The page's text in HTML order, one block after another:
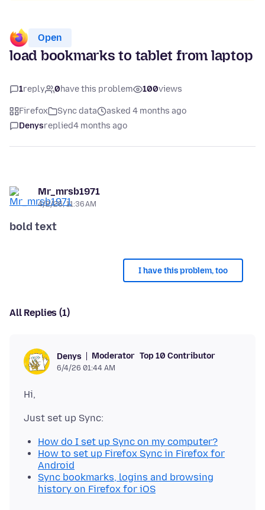
Open
load bookmarks to tablet from laptop
1reply 0have this problem 100views
Firefox Sync data
asked 4 months ago
Denysreplied4 months ago
Mr_mrsb1971
4/2/26, 11:36 AM
bold text
I have this problem, too
All Replies (1)
Denys Moderator Top 10 Contributor
6/4/26 01:44 AM
How do I set up Sync on my computer?
How to set up Firefox Sync in Firefox for
Android
Sync bookmarks, logins and browsing
history on Firefox for iOS